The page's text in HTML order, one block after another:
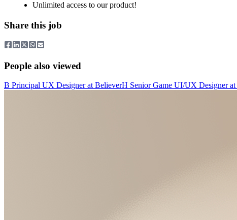
Unlimited access to our product!
Share this job
People also viewed
B Principal UX Designerat BelieverH Senior Game UI/UX Designerat